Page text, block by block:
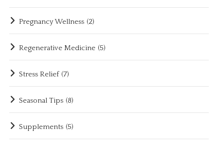
Pregnancy Wellness (2)
Regenerative Medicine (5)
Stress Relief (7)
Seasonal Tips (8)
Supplements (5)